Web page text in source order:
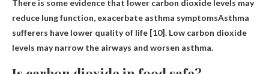
There is some evidence that lower carbon dioxide levels may
reduce lung function, exacerbate asthma symptomsAsthma
sufferers have lower quality of life [10]. Low carbon dioxide
levels may narrow the airways and worsen asthma.